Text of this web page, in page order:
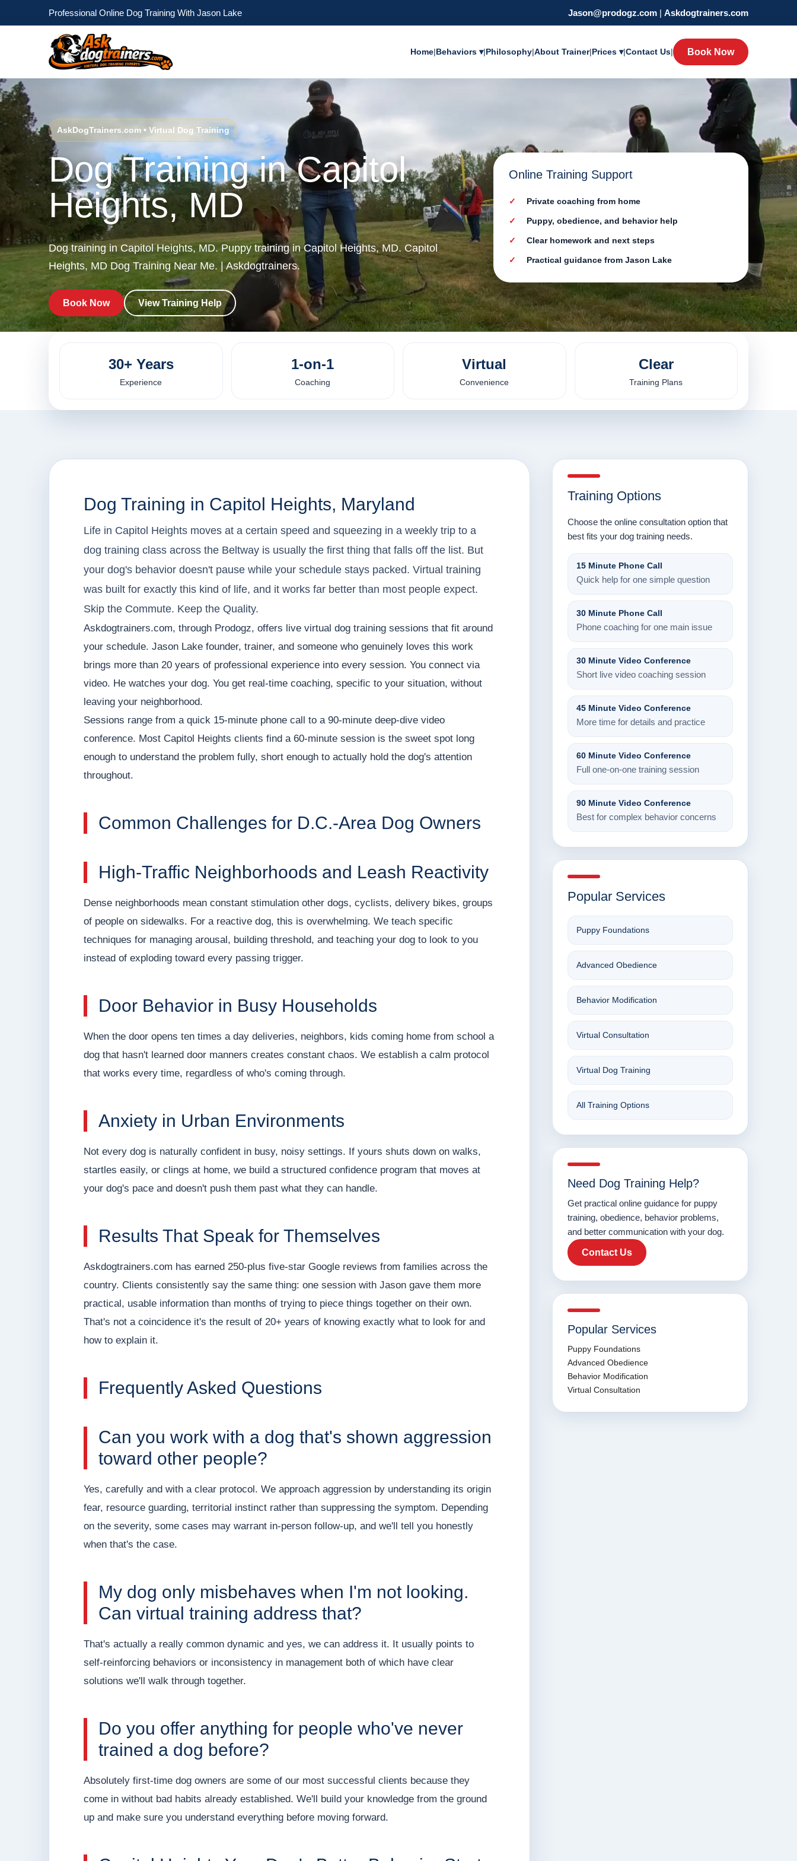
Professional Online Dog Training With Jason Lake Jason@prodogz.com | Askdogtrainers.com
Home|Behaviors ▾|Philosophy|About Trainer|Prices ▾|Contact Us| Book Now
AskDogTrainers.com • Virtual Dog Training
Dog Training in Capitol
Heights, MD
Dog training in Capitol Heights, MD. Puppy training in Capitol Heights, MD. Capitol
Heights, MD Dog Training Near Me. | Askdogtrainers.
Book Now View Training Help
Online Training Support
Private coaching from home
Puppy, obedience, and behavior help
Clear homework and next steps
Practical guidance from Jason Lake
30+ Years
Experience
1-on-1
Coaching
Virtual
Convenience
Clear
Training Plans
Dog Training in Capitol Heights, Maryland
Life in Capitol Heights moves at a certain speed and squeezing in a weekly trip to a
dog training class across the Beltway is usually the first thing that falls off the list. But
your dog's behavior doesn't pause while your schedule stays packed. Virtual training
was built for exactly this kind of life, and it works far better than most people expect.
Skip the Commute. Keep the Quality.
Askdogtrainers.com, through Prodogz, offers live virtual dog training sessions that fit around
your schedule. Jason Lake founder, trainer, and someone who genuinely loves this work
brings more than 20 years of professional experience into every session. You connect via
video. He watches your dog. You get real-time coaching, specific to your situation, without
leaving your neighborhood.
Sessions range from a quick 15-minute phone call to a 90-minute deep-dive video
conference. Most Capitol Heights clients find a 60-minute session is the sweet spot long
enough to understand the problem fully, short enough to actually hold the dog's attention
throughout.
Common Challenges for D.C.-Area Dog Owners
High-Traffic Neighborhoods and Leash Reactivity
Dense neighborhoods mean constant stimulation other dogs, cyclists, delivery bikes, groups
of people on sidewalks. For a reactive dog, this is overwhelming. We teach specific
techniques for managing arousal, building threshold, and teaching your dog to look to you
instead of exploding toward every passing trigger.
Door Behavior in Busy Households
When the door opens ten times a day deliveries, neighbors, kids coming home from school a
dog that hasn't learned door manners creates constant chaos. We establish a calm protocol
that works every time, regardless of who's coming through.
Anxiety in Urban Environments
Not every dog is naturally confident in busy, noisy settings. If yours shuts down on walks,
startles easily, or clings at home, we build a structured confidence program that moves at
your dog's pace and doesn't push them past what they can handle.
Results That Speak for Themselves
Askdogtrainers.com has earned 250-plus five-star Google reviews from families across the
country. Clients consistently say the same thing: one session with Jason gave them more
practical, usable information than months of trying to piece things together on their own.
That's not a coincidence it's the result of 20+ years of knowing exactly what to look for and
how to explain it.
Frequently Asked Questions
Can you work with a dog that's shown aggression
toward other people?
Yes, carefully and with a clear protocol. We approach aggression by understanding its origin
fear, resource guarding, territorial instinct rather than suppressing the symptom. Depending
on the severity, some cases may warrant in-person follow-up, and we'll tell you honestly
when that's the case.
My dog only misbehaves when I'm not looking.
Can virtual training address that?
That's actually a really common dynamic and yes, we can address it. It usually points to
self-reinforcing behaviors or inconsistency in management both of which have clear
solutions we'll walk through together.
Do you offer anything for people who've never
trained a dog before?
Absolutely first-time dog owners are some of our most successful clients because they
come in without bad habits already established. We'll build your knowledge from the ground
up and make sure you understand everything before moving forward.
Training Options
Choose the online consultation option that
best fits your dog training needs.
15 Minute Phone Call
Quick help for one simple question
30 Minute Phone Call
Phone coaching for one main issue
30 Minute Video Conference
Short live video coaching session
45 Minute Video Conference
More time for details and practice
60 Minute Video Conference
Full one-on-one training session
90 Minute Video Conference
Best for complex behavior concerns
Popular Services
Puppy Foundations
Advanced Obedience
Behavior Modification
Virtual Consultation
Virtual Dog Training
All Training Options
Need Dog Training Help?
Get practical online guidance for puppy
training, obedience, behavior problems,
and better communication with your dog.
Contact Us
Popular Services
Puppy Foundations
Advanced Obedience
Behavior Modification
Virtual Consultation